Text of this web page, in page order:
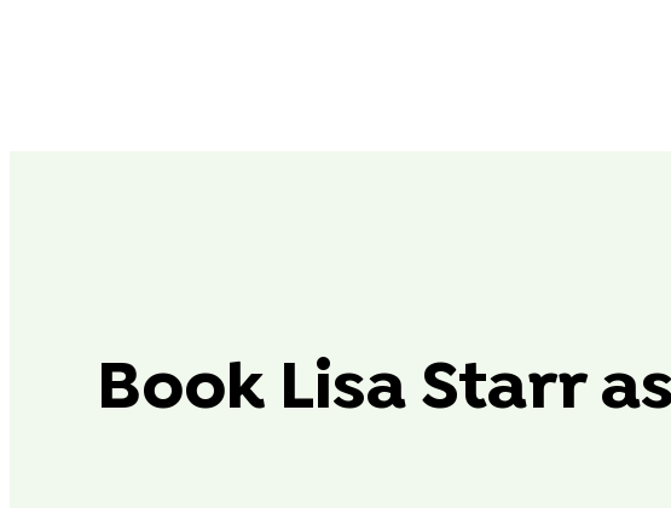
Book Lisa Starr